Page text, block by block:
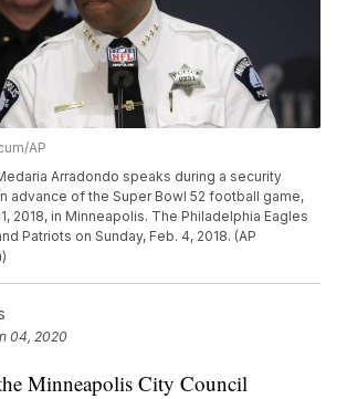
AP
Arradondo speaks during a security
advance of the Super Bowl 52 football game,
2018, in Minneapolis. The Philadelphia Eagles
Patriots on Sunday, Feb. 4, 2018. (AP
04, 2020
Minneapolis City Council